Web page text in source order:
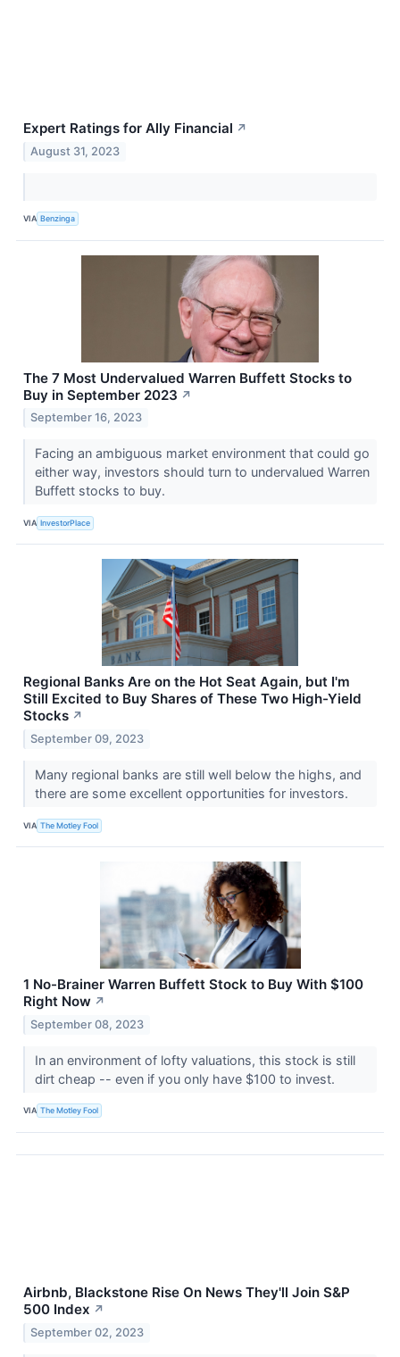
Expert Ratings for Ally Financial ↗
August 31, 2023
VIA Benzinga
The 7 Most Undervalued Warren Buffett Stocks to
Buy in September 2023 ↗
September 16, 2023
Facing an ambiguous market environment that could go
either way, investors should turn to undervalued Warren
Buffett stocks to buy.
VIA InvestorPlace
Regional Banks Are on the Hot Seat Again, but I'm
Still Excited to Buy Shares of These Two High-Yield
Stocks ↗
September 09, 2023
Many regional banks are still well below the highs, and
there are some excellent opportunities for investors.
VIA The Motley Fool
1 No-Brainer Warren Buffett Stock to Buy With $100
Right Now ↗
September 08, 2023
In an environment of lofty valuations, this stock is still
dirt cheap -- even if you only have $100 to invest.
VIA The Motley Fool
Airbnb, Blackstone Rise On News They'll Join S&P
500 Index ↗
September 02, 2023